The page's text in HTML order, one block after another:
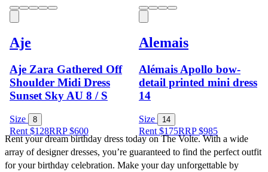
Aje
Aje Zara Gathered Off
Shoulder Midi Dress
Sunset Sky AU 8 / S
Size 8
Rent $128RRP$600
Alemais
Alémais Apollo bow-
detail printed mini dress
14
Size 14
Rent $175RRP$985
Rent your dream birthday dress today on The Volte. With a wide
array of designer dresses, you’re guaranteed to find the perfect outfit
for your birthday celebration. Make your day unforgettable by